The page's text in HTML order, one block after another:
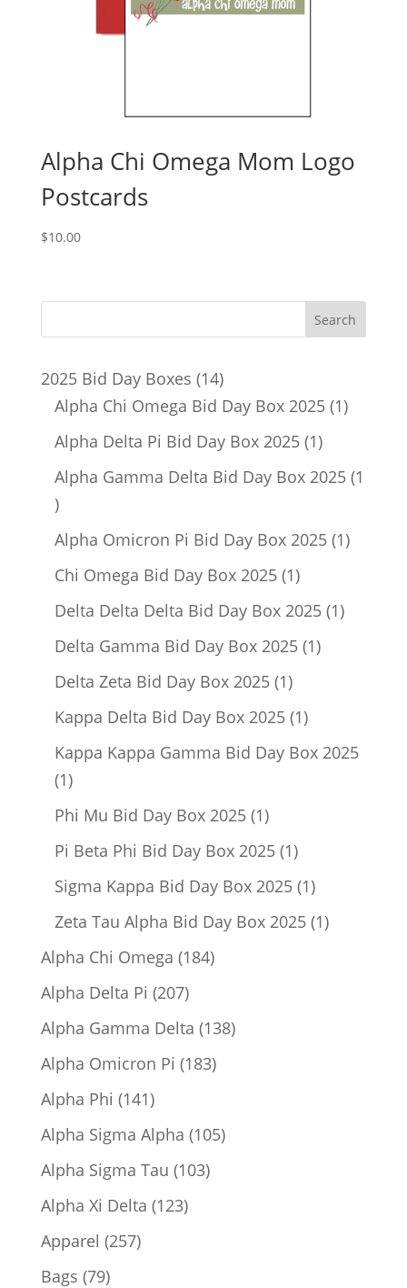
Alpha Chi Omega Mom Logo
Postcards
$10.00
2025 Bid Day Boxes 1414
products
Alpha Chi Omega Bid Day Box 2025 11
Alpha Delta Pi Bid Day Box 2025 11
product
Alpha Gamma Delta Bid Day Box 2025 1
1
product
Alpha Omicron Pi Bid Day Box 2025 11
Chi Omega Bid Day Box 2025 11
product
Delta Delta Delta Bid Day Box 2025 11
Delta Gamma Bid Day Box 2025 11
Delta Zeta Bid Day Box 2025 11
product
Kappa Delta Bid Day Box 2025 11
product
Kappa Kappa Gamma Bid Day Box 2025
11
product
Phi Mu Bid Day Box 2025 11
product
Pi Beta Phi Bid Day Box 2025 11
product
Sigma Kappa Bid Day Box 2025 11
product
Zeta Tau Alpha Bid Day Box 2025 11
Alpha Chi Omega 184184
Alpha Delta Pi 207207
products
Alpha Gamma Delta 138138
Alpha Omicron Pi 183183
Alpha Phi 141141
products
Alpha Sigma Alpha 105105
Alpha Sigma Tau 103103
Alpha Xi Delta 123123
Apparel 257257
Bags 7979